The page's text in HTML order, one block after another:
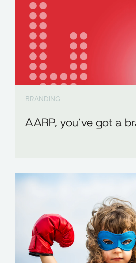
BRANDING
AARP, you’ve got a